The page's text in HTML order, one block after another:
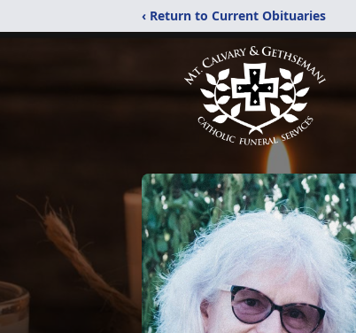
‹ Return to Current Obituaries